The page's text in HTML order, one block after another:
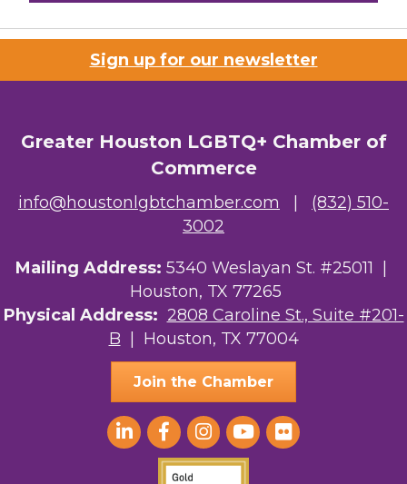
Houston Business Journal
Riaz Counseling
The Albert Schweitzer Fellowship Ho...
Your Legacy Legal Care
The Sam Houston Hotel
AGood Coaching, LLC
Sign up for our newsletter
Greater Houston LGBTQ+ Chamber of
Commerce
info@houstonlgbtchamber.com
(832) 510-
3002
Mailing Address: 5340 Weslayan St. #25011 |
Houston, TX 77265
Physical Address: 2808 Caroline St., Suite #201-
B | Houston, TX 77004
Join the Chamber